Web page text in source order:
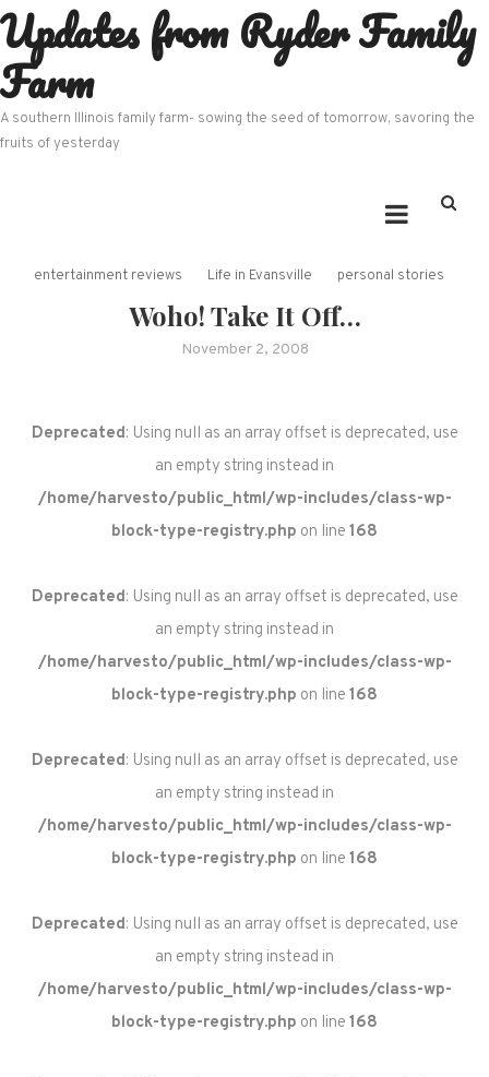
Skip
to
content
Updates from Ryder Family
Farm
A southern Illinois family farm- sowing the seed of tomorrow, savoring the
fruits of yesterday
entertainment reviews Life in Evansville personal stories
Woho! Take It Off…
November 2, 2008
Deprecated: Using null as an array offset is deprecated, use
an empty string instead in
/home/harvesto/public_html/wp-includes/class-wp-
block-type-registry.php on line 168
Deprecated: Using null as an array offset is deprecated, use
an empty string instead in
/home/harvesto/public_html/wp-includes/class-wp-
block-type-registry.php on line 168
Deprecated: Using null as an array offset is deprecated, use
an empty string instead in
/home/harvesto/public_html/wp-includes/class-wp-
block-type-registry.php on line 168
Deprecated: Using null as an array offset is deprecated, use
an empty string instead in
/home/harvesto/public_html/wp-includes/class-wp-
block-type-registry.php on line 168